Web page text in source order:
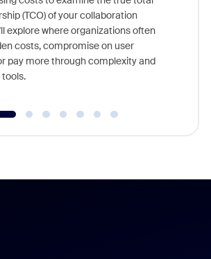
(TCO) of your collaboration
explore where organizations often
costs, compromise on user
pay more through complexity and